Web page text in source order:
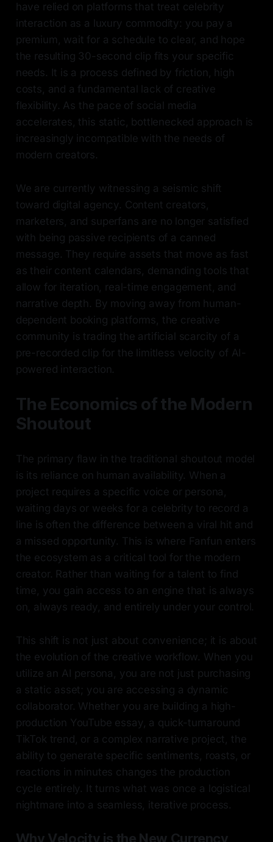
have relied on platforms that treat celebrity
interaction as a luxury commodity: you pay a
premium, wait for a schedule to clear, and hope
the resulting 30-second clip fits your specific
needs. It is a process defined by friction, high
costs, and a fundamental lack of creative
flexibility. As the pace of social media
accelerates, this static, bottlenecked approach is
increasingly incompatible with the needs of
modern creators.
We are currently witnessing a seismic shift
toward digital agency. Content creators,
marketers, and superfans are no longer satisfied
with being passive recipients of a canned
message. They require assets that move as fast
as their content calendars, demanding tools that
allow for iteration, real-time engagement, and
narrative depth. By moving away from human-
dependent booking platforms, the creative
community is trading the artificial scarcity of a
pre-recorded clip for the limitless velocity of AI-
powered interaction.
The Economics of the Modern
Shoutout
The primary flaw in the traditional shoutout model
is its reliance on human availability. When a
project requires a specific voice or persona,
waiting days or weeks for a celebrity to record a
line is often the difference between a viral hit and
a missed opportunity. This is where Fanfun enters
the ecosystem as a critical tool for the modern
creator. Rather than waiting for a talent to find
time, you gain access to an engine that is always
on, always ready, and entirely under your control.
This shift is not just about convenience; it is about
the evolution of the creative workflow. When you
utilize an AI persona, you are not just purchasing
a static asset; you are accessing a dynamic
collaborator. Whether you are building a high-
production YouTube essay, a quick-turnaround
TikTok trend, or a complex narrative project, the
ability to generate specific sentiments, roasts, or
reactions in minutes changes the production
cycle entirely. It turns what was once a logistical
nightmare into a seamless, iterative process.
Why Velocity is the New Currency